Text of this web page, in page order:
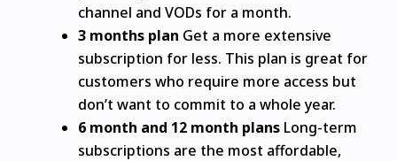
channel and VODs for a month.
3 months plan Get a more extensive
subscription for less. This plan is great for
customers who require more access but
don’t want to commit to a whole year.
6 month and 12 month plans Long-term
subscriptions are the most affordable,